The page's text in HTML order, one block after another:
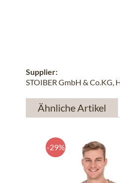
Supplier:
STOIBER GmbH &
Ähnliche Artikel
-29%